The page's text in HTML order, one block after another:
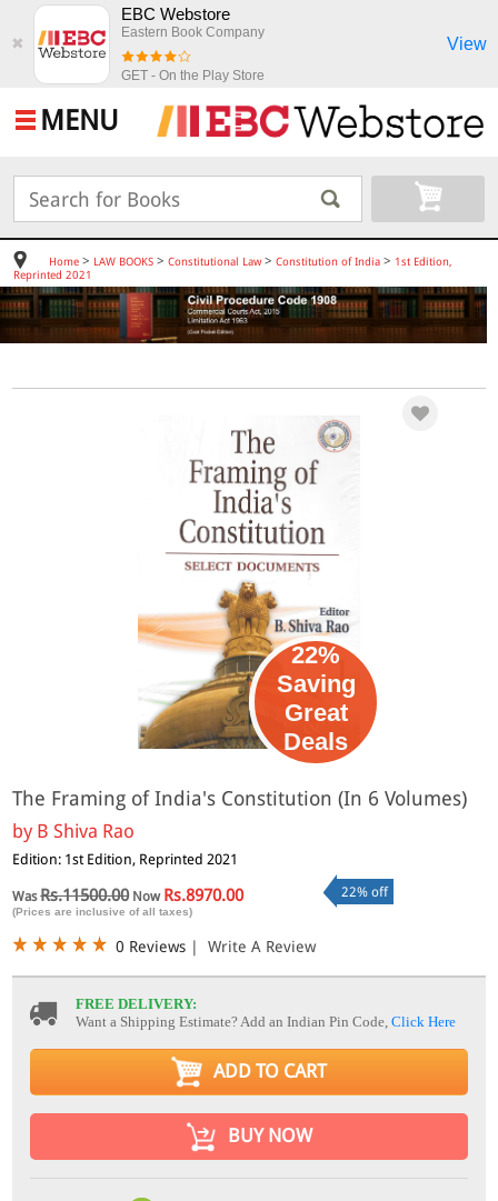
✖
EBC Webstore
Eastern Book Company
GET - On the Play Store
View
MENU
Home> LAW BOOKS> Constitutional Law> Constitution of India> 1st Edition,
Reprinted 2021
22%
Saving
Great
Deals
The Framing of India's Constitution (In 6 Volumes)
by B Shiva Rao
Edition: 1st Edition, Reprinted 2021
WasRs.11500.00Now Rs.8970.00
(Prices are inclusive of all taxes)
22% off
0 Reviews | Write A Review
FREE DELIVERY:
Want a Shipping Estimate? Add an Indian Pin Code,Click Here
ADD TO CART
BUY NOW